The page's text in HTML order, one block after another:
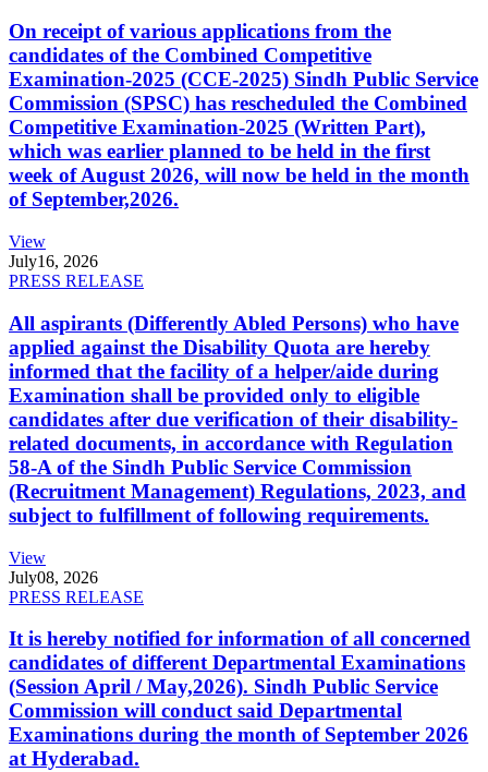
On receipt of various applications from the
candidates of the Combined Competitive
Examination-2025 (CCE-2025) Sindh Public Service
Commission (SPSC) has rescheduled the Combined
Competitive Examination-2025 (Written Part),
which was earlier planned to be held in the first
week of August 2026, will now be held in the month
of September,2026.
View
July16, 2026
PRESS RELEASE
All aspirants (Differently Abled Persons) who have
applied against the Disability Quota are hereby
informed that the facility of a helper/aide during
Examination shall be provided only to eligible
candidates after due verification of their disability-
related documents, in accordance with Regulation
58-A of the Sindh Public Service Commission
(Recruitment Management) Regulations, 2023, and
subject to fulfillment of following requirements.
View
July08, 2026
PRESS RELEASE
It is hereby notified for information of all concerned
candidates of different Departmental Examinations
(Session April / May,2026). Sindh Public Service
Commission will conduct said Departmental
Examinations during the month of September 2026
at Hyderabad.